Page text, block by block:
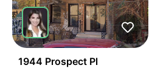
1944 Prospect Pl